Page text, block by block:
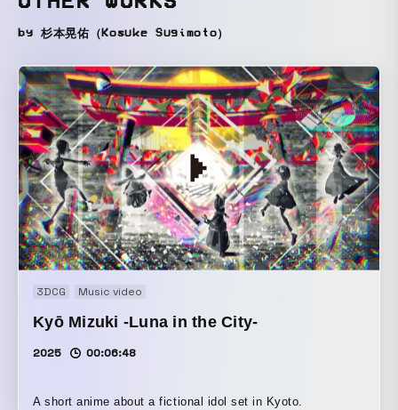
by 杉本晃佑（Kosuke Sugimoto）
3DCG Music video
Kyō Mizuki -Luna in the City-
2025 00:06:48
A short anime about a fictional idol set in Kyoto.